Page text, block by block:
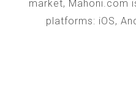
market, Mahoni.com
platforms: iOS,